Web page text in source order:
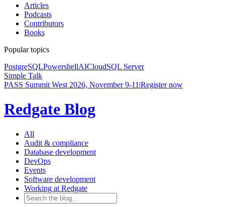
Articles
Podcasts
Contributors
Books
Popular topics
PostgreSQLPowershellAICloudSQL Server
Simple Talk
PASS Summit West 2026, November 9-11 |Register now
Redgate Blog
All
Audit & compliance
Database development
DevOps
Events
Software development
Working at Redgate